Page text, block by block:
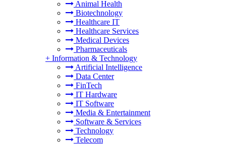
Animal Health
Biotechnology
Healthcare IT
Healthcare Services
Medical Devices
Pharmaceuticals
+ Information & Technology
Artificial Intelligence
Data Center
FinTech
IT Hardware
IT Software
Media & Entertainment
Software & Services
Technology
Telecom